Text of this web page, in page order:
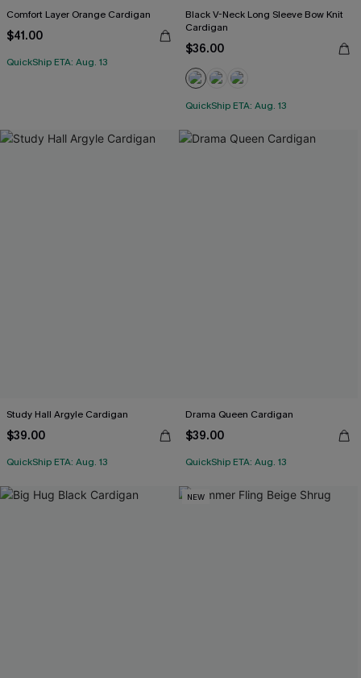
Comfort Layer Orange Cardigan
$41.00
QuickShip ETA: Aug. 13
Black V-Neck Long Sleeve Bow Knit
Cardigan
$36.00
QuickShip ETA: Aug. 13
Study Hall Argyle Cardigan
$39.00
QuickShip ETA: Aug. 13
Drama Queen Cardigan
$39.00
QuickShip ETA: Aug. 13
NEW